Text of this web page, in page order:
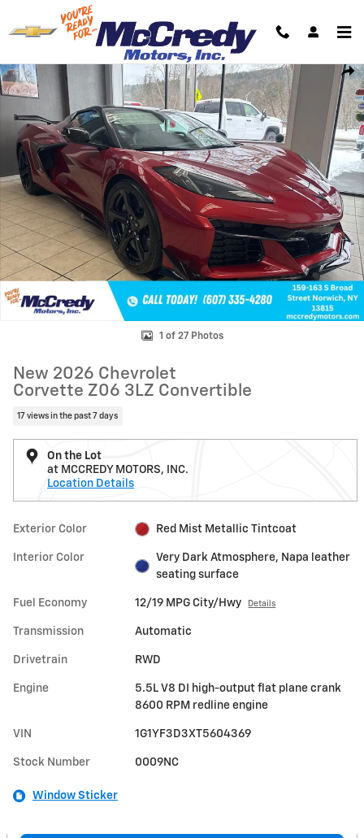
Skip to main content
New 2026 Chevrolet Corvette Z06 3LZ Convertible Photo 1 of 27
1 of 27 Photos
New 2026 Chevrolet
Corvette Z06 3LZ Convertible
17 views in the past 7 days
On the Lot
at MCCREDY MOTORS, INC.
Location Details
Exterior Color Red Mist Metallic Tintcoat
Interior Color
Very Dark Atmosphere, Napa leather
seating surface
Fuel Economy 12/19 MPG City/Hwy Details
Transmission Automatic
Drivetrain RWD
Engine
5.5L V8 DI high-output flat plane crank
8600 RPM redline engine
VIN 1G1YF3D3XT5604369
Stock Number 0009NC
Window Sticker